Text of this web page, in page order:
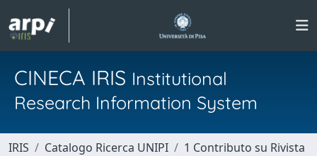
CINECA IRIS Institutional
Research Information System
IRIS Catalogo Ricerca UNIPI
1 Contributo su Rivista